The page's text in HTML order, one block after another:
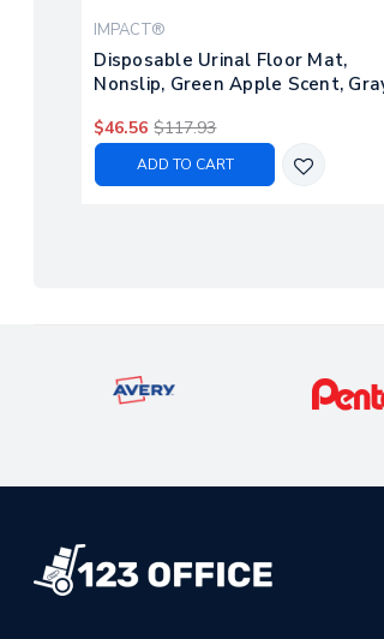
IMPACT®
Disposable Urinal Floor Mat,
Nonslip, Green Apple Scent,
$46.56 $117.93
ADD TO CART